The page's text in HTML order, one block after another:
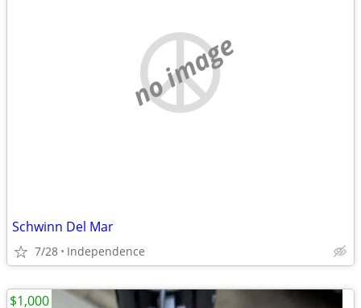
no image
Schwinn Del Mar
7/28 Independence
$1,000